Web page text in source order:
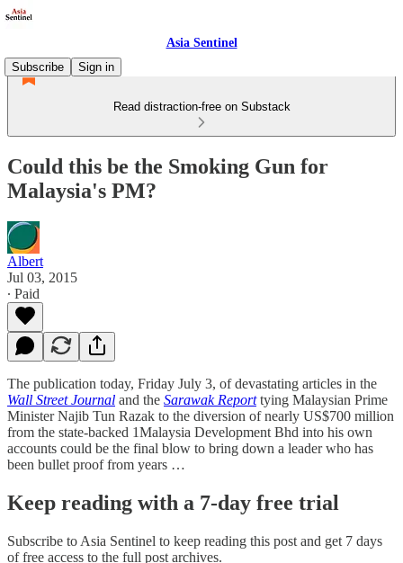
Asia Sentinel
Subscribe
Sign in
Read distraction-free on Substack
Could this be the Smoking Gun for
Malaysia's PM?
Albert
Jul 03, 2015
∙ Paid
The publication today, Friday July 3, of devastating articles in the
Wall Street Journal and the Sarawak Reporttying Malaysian Prime
Minister Najib Tun Razak to the diversion of nearly US$700 million
from the state-backed 1Malaysia Development Bhd into his own
accounts could be the final blow to bring down a leader who has
been bullet proof from years …
Keep reading with a 7-day free trial
Subscribe to Asia Sentinel to keep reading this post and get 7 days
of free access to the full post archives.